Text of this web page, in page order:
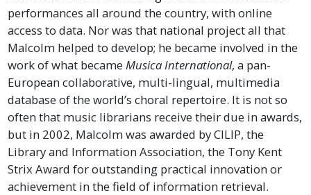
performances all around the country, with online
access to data. Nor was that national project all that
Malcolm helped to develop; he became involved in the
work of what becameMusica International, a pan-
European collaborative, multi-lingual, multimedia
database of the world’s choral repertoire. It is not so
often that music librarians receive their due in awards,
but in 2002, Malcolm was awarded by CILIP, the
Library and Information Association, the Tony Kent
Strix Award for outstanding practical innovation or
achievement in the field of information retrieval.